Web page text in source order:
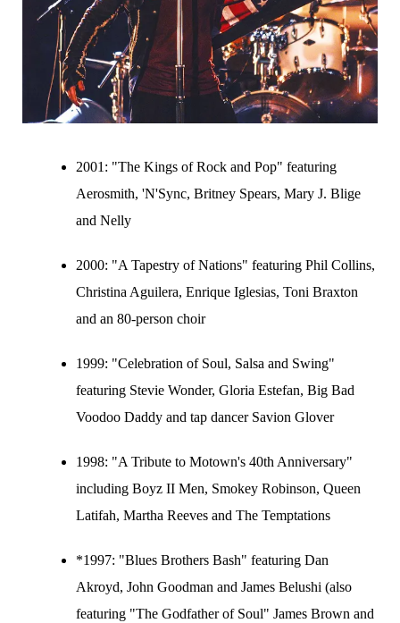
2001: "The Kings of Rock and Pop" featuring
Aerosmith, 'N'Sync, Britney Spears, Mary J. Blige
and Nelly
2000: "A Tapestry of Nations" featuring Phil Collins,
Christina Aguilera, Enrique Iglesias, Toni Braxton
and an 80-person choir
1999: "Celebration of Soul, Salsa and Swing"
featuring Stevie Wonder, Gloria Estefan, Big Bad
Voodoo Daddy and tap dancer Savion Glover
1998: "A Tribute to Motown's 40th Anniversary"
including Boyz II Men, Smokey Robinson, Queen
Latifah, Martha Reeves and The Temptations
*1997: "Blues Brothers Bash" featuring Dan
Akroyd, John Goodman and James Belushi (also
featuring "The Godfather of Soul" James Brown and